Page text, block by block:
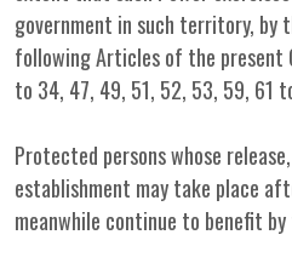
government in such territory, by
following Articles of the present
to 34, 47, 49, 51, 52, 53, 59, 61
Protected persons whose
establishment may take place
meanwhile continue to benefit